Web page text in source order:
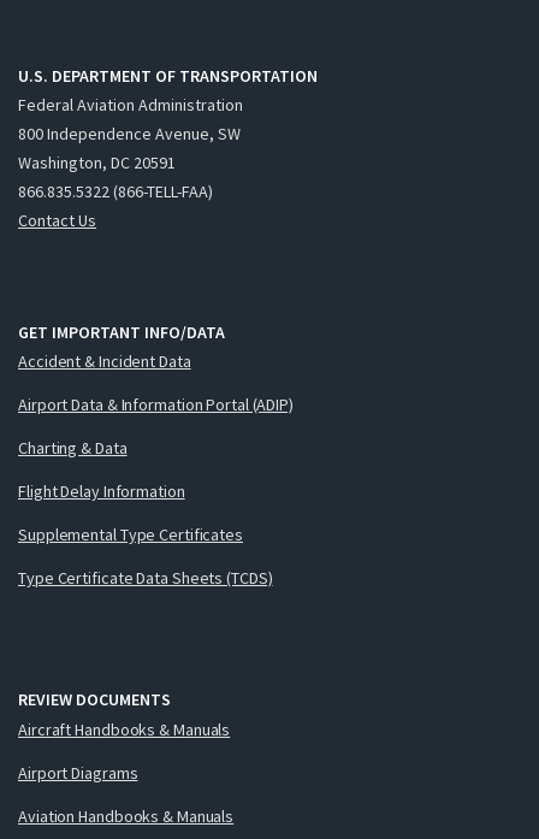
U.S. DEPARTMENT OF TRANSPORTATION
Federal Aviation Administration
800 Independence Avenue, SW
Washington, DC 20591
866.835.5322 (866-TELL-FAA)
Contact Us
GET IMPORTANT INFO/DATA
Accident & Incident Data
Airport Data & Information Portal (ADIP)
Charting & Data
Flight Delay Information
Supplemental Type Certificates
Type Certificate Data Sheets (TCDS)
REVIEW DOCUMENTS
Aircraft Handbooks & Manuals
Airport Diagrams
Aviation Handbooks & Manuals